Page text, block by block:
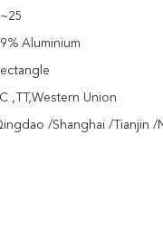
Aluminium
,TT,Western Union
/Shanghai /Tianjin /